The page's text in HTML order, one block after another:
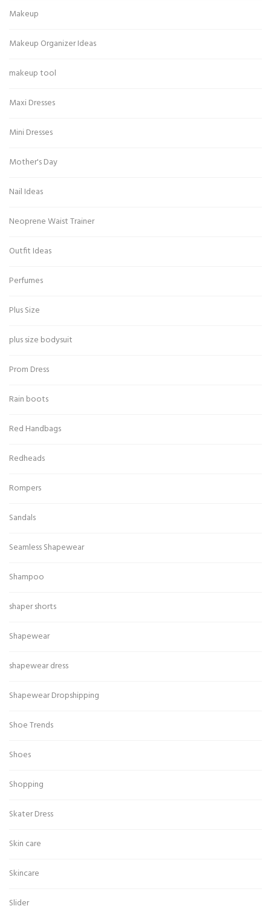
Makeup
Makeup Organizer Ideas
makeup tool
Maxi Dresses
Mini Dresses
Mother's Day
Nail Ideas
Neoprene Waist Trainer
Outfit Ideas
Perfumes
Plus Size
plus size bodysuit
Prom Dress
Rain boots
Red Handbags
Redheads
Rompers
Sandals
Seamless Shapewear
Shampoo
shaper shorts
Shapewear
shapewear dress
Shapewear Dropshipping
Shoe Trends
Shoes
Shopping
Skater Dress
Skin care
Skincare
Slider